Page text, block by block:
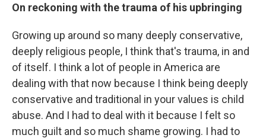
On reckoning with the trauma of his upbringing
Growing up around so many deeply conservative,
deeply religious people, I think that's trauma, in and
of itself. I think a lot of people in America are
dealing with that now because I think being deeply
conservative and traditional in your values is child
abuse. And I had to deal with it because I felt so
much guilt and so much shame growing. I had to